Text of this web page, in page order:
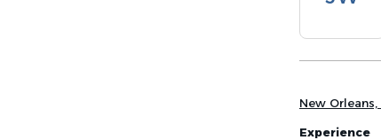
New
Experience